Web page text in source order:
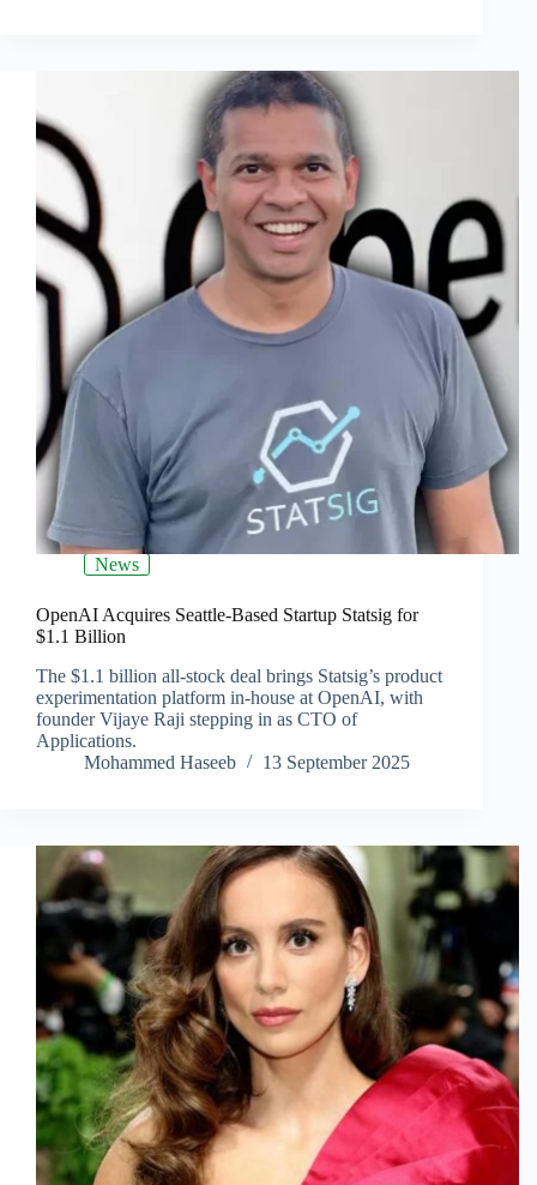
News
OpenAI Acquires Seattle-Based Startup Statsig for
$1.1 Billion
The $1.1 billion all-stock deal brings Statsig’s product
experimentation platform in-house at OpenAI, with
founder Vijaye Raji stepping in as CTO of
Applications.
Mohammed Haseeb
13 September 2025